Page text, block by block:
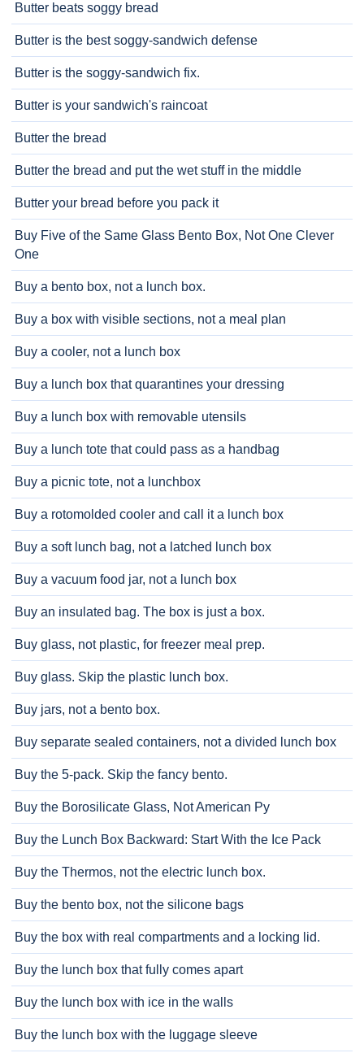
Butter beats soggy bread
Butter is the best soggy-sandwich defense
Butter is the soggy-sandwich fix.
Butter is your sandwich's raincoat
Butter the bread
Butter the bread and put the wet stuff in the middle
Butter your bread before you pack it
Buy Five of the Same Glass Bento Box, Not One Clever
One
Buy a bento box, not a lunch box.
Buy a box with visible sections, not a meal plan
Buy a cooler, not a lunch box
Buy a lunch box that quarantines your dressing
Buy a lunch box with removable utensils
Buy a lunch tote that could pass as a handbag
Buy a picnic tote, not a lunchbox
Buy a rotomolded cooler and call it a lunch box
Buy a soft lunch bag, not a latched lunch box
Buy a vacuum food jar, not a lunch box
Buy an insulated bag. The box is just a box.
Buy glass, not plastic, for freezer meal prep.
Buy glass. Skip the plastic lunch box.
Buy jars, not a bento box.
Buy separate sealed containers, not a divided lunch box
Buy the 5-pack. Skip the fancy bento.
Buy the Borosilicate Glass, Not American Py
Buy the Lunch Box Backward: Start With the Ice Pack
Buy the Thermos, not the electric lunch box.
Buy the bento box, not the silicone bags
Buy the box with real compartments and a locking lid.
Buy the lunch box that fully comes apart
Buy the lunch box with ice in the walls
Buy the lunch box with the luggage sleeve